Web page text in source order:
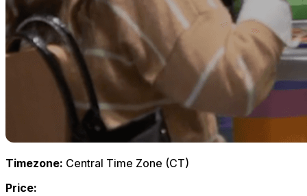
Timezone: Central Time Zone (CT)
Price: